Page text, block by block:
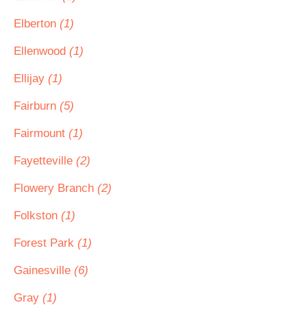
Elberton (1)
Ellenwood (1)
Ellijay (1)
Fairburn (5)
Fairmount (1)
Fayetteville (2)
Flowery Branch (2)
Folkston (1)
Forest Park (1)
Gainesville (6)
Gray (1)